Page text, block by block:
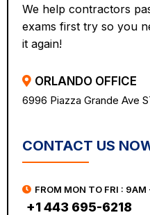
We help contractors
exams first try so you
it again!
ORLANDO OFFICE
6996 Piazza Grande Ave
CONTACT US
FROM MON TO FRI : 9AM
+1 443 695-6218